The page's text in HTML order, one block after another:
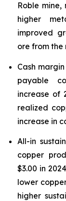
Roble
higher
improved
ore from the
Cash
payable
increase of
realized
increase in
All-in
copper
$3.00 in
lower
higher